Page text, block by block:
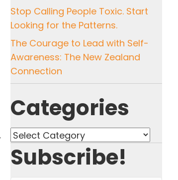
Stop Calling People Toxic. Start
Looking for the Patterns.
The Courage to Lead with Self-
Awareness: The New Zealand
Connection
Categories
Categories
Subscribe!